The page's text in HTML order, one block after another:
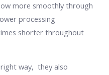
more smoothly through
processing
shorter throughout
way, they also